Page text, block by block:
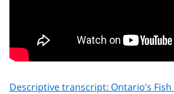
Descriptive transcript: Ontario’s